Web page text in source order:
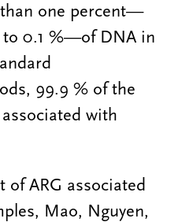
than one percent—
to 0.1 %—of DNA in
99.9 % of the
with
ARG associated
Mao, Nguyen,